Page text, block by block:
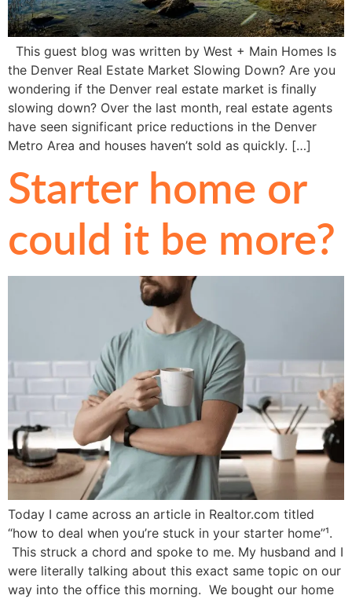
This guest blog was written by West + Main Homes Is
the Denver Real Estate Market Slowing Down? Are you
wondering if the Denver real estate market is finally
slowing down? Over the last month, real estate agents
have seen significant price reductions in the Denver
Metro Area and houses haven’t sold as quickly. […]
Starter home or
could it be more?
Today I came across an article in Realtor.com titled
“how to deal when you’re stuck in your starter home”¹.
This struck a chord and spoke to me. My husband and I
were literally talking about this exact same topic on our
way into the office this morning. We bought our home